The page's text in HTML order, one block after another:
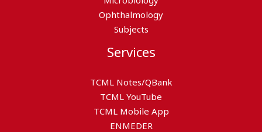
Ophthalmology
Subjects
Services
TCML Notes/QBank
TCML YouTube
TCML Mobile App
ENMEDER